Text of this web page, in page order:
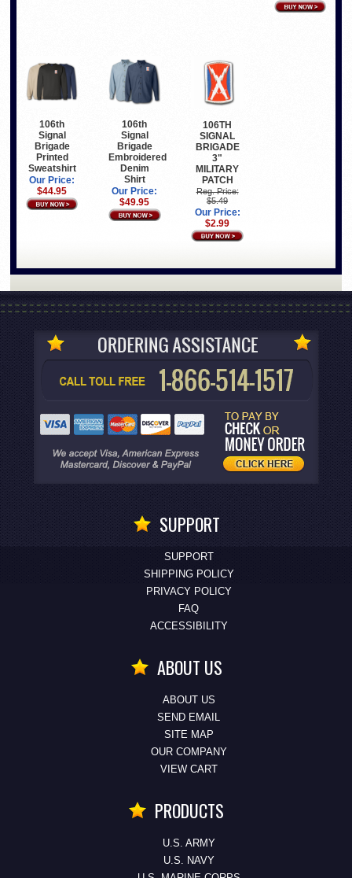
106th
Signal
Brigade
Printed
Sweatshirt
Our Price:
$44.95
106th
Signal
Brigade
Embroidered
Denim
Shirt
Our Price:
$49.95
106TH
SIGNAL
BRIGADE
3"
MILITARY
PATCH
Reg. Price:
$5.49
Our Price:
$2.99
SUPPORT
SUPPORT
SHIPPING POLICY
PRIVACY POLICY
FAQ
ACCESSIBILITY
ABOUT US
ABOUT US
SEND EMAIL
SITE MAP
OUR COMPANY
VIEW CART
PRODUCTS
U.S. ARMY
U.S. NAVY